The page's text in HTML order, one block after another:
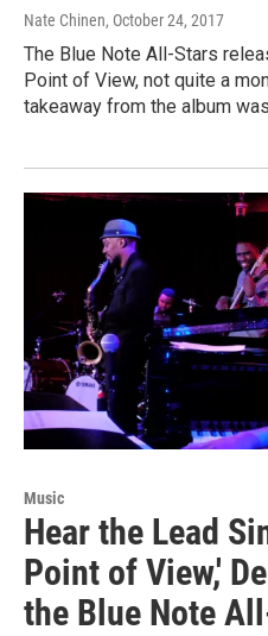
Nate Chinen, October 24, 2017
The Blue Note All-Stars
Point of View, not quite a
takeaway from the album
Music
Hear the Lead
Point of View,'
the Blue Note